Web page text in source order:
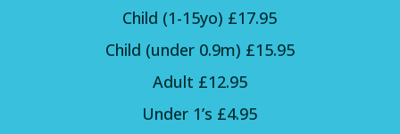
Child (1-15yo) £17.95
Child (under 0.9m) £15.95
Adult £12.95
Under 1’s £4.95